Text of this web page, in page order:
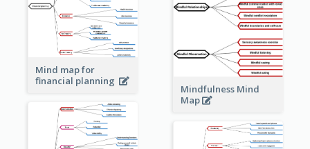
Mindfulness Mind
Map
Mind map for
financial planning